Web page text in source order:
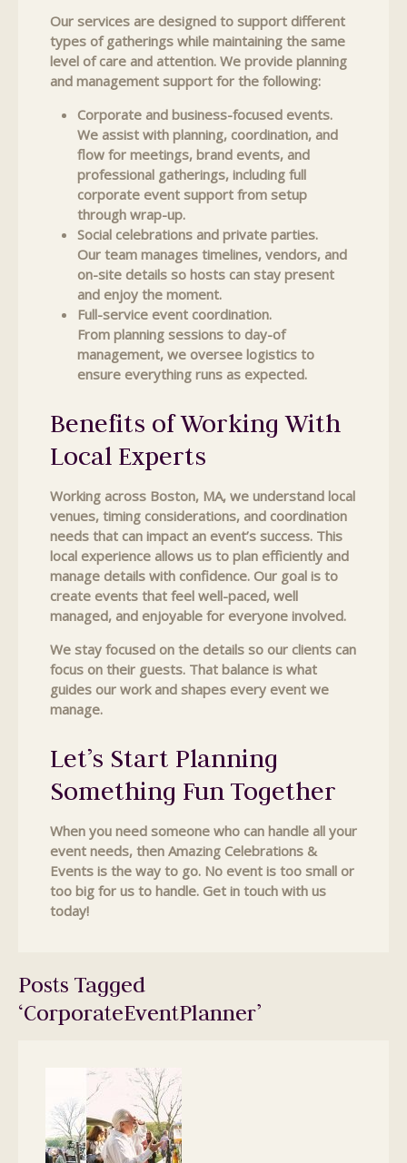
Our services are designed to support different
types of gatherings while maintaining the same
level of care and attention. We provide planning
and management support for the following:
Corporate and business-focused events.
We assist with planning, coordination, and
flow for meetings, brand events, and
professional gatherings, including full
corporate event support from setup
through wrap-up.
Social celebrations and private parties.
Our team manages timelines, vendors, and
on-site details so hosts can stay present
and enjoy the moment.
Full-service event coordination.
From planning sessions to day-of
management, we oversee logistics to
ensure everything runs as expected.
Benefits of Working With
Local Experts
Working across Boston, MA, we understand local
venues, timing considerations, and coordination
needs that can impact an event’s success. This
local experience allows us to plan efficiently and
manage details with confidence. Our goal is to
create events that feel well-paced, well
managed, and enjoyable for everyone involved.
We stay focused on the details so our clients can
focus on their guests. That balance is what
guides our work and shapes every event we
manage.
Let’s Start Planning
Something Fun Together
When you need someone who can handle all your
event needs, then Amazing Celebrations &
Events is the way to go. No event is too small or
too big for us to handle. Get in touch with us
today!
Posts Tagged
‘CorporateEventPlanner’